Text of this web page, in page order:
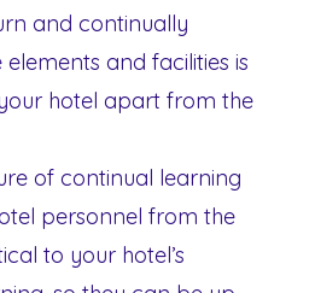
and continually
elements and facilities is
hotel apart from the
of continual learning
personnel from the
to your hotel’s